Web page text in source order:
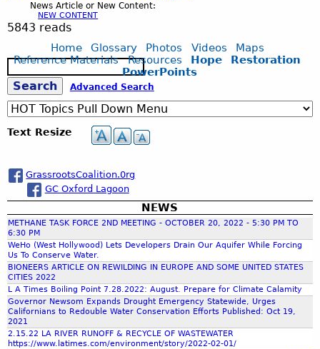
News Article or New Content:
NEW CONTENT
5843 reads
Home Glossary Photos Videos
Maps
Reference Materials
Resources Hope
Restoration
PowerPoints
S
e
c
h
f
o
S
e
a
r
h
Advanced Search
Text Resize
GrassrootsCoalition.0rg
GC Oxford Lagoon
NEWS
METHANE TASK FORCE 2ND MEETING - OCTOBER 20, 2022 - 5:30 PM TO
6:30 PM
WeHo (West Hollywood) Lets Developers Drain Our Aquifer While Forcing
Us To Conserve Water.
BIONEERS ARTICLE ON REWILDING IN EUROPE AND SOME UNITED STATES
CITIES 2022
L A Times Boiling Point 7.28.2022: August. Prepare for Climate Calamity
Governor Newsom Expands Drought Emergency Statewide, Urges
Californians to Redouble Water Conservation Efforts Published: Oct 19,
2021
2.15.22 LA RIVER RUNOFF & RECYCLE OF WASTEWATER
https://www.latimes.com/environment/story/2022-02-01/